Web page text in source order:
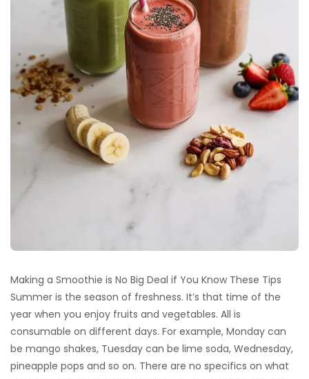
Making a Smoothie is No Big Deal if You Know These Tips
Summer is the season of freshness. It’s that time of the
year when you enjoy fruits and vegetables. All is
consumable on different days. For example, Monday can
be mango shakes, Tuesday can be lime soda, Wednesday,
pineapple pops and so on. There are no specifics on what